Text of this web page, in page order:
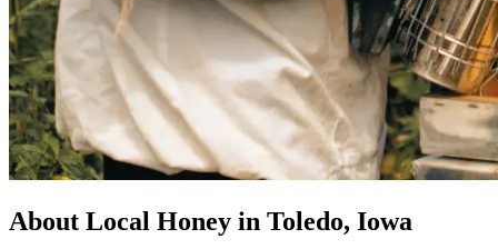
About Local Honey in Toledo, Iowa